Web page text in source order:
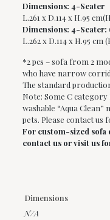
Dimensions: 4-Seater
L.261 x D.114 x H.95
Dimensions: 4-Seater:
L.262 x D.114 x H.95
*2 pcs – sofa from 2
who have narrow
The standard
Note: Some C
washable “Aqua
pets. Please contact us
For custom-sized
contact us or visit us
Dimensions
N/A